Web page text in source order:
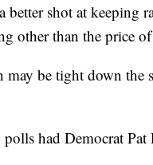
better shot at keeping
other than the price
be tight down the
had Democrat